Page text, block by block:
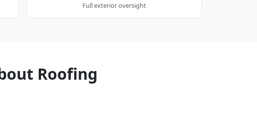
Full exterior oversight
Roofing